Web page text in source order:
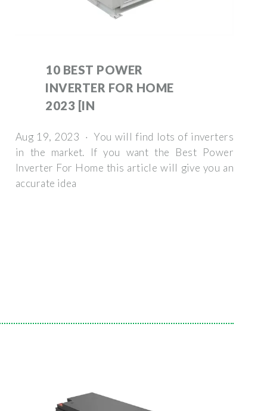
10 BEST POWER
INVERTER FOR HOME
2023 [IN
Aug 19, 2023 · You will find lots of inverters
in the market. If you want the Best Power
Inverter For Home this article will give you an
accurate idea